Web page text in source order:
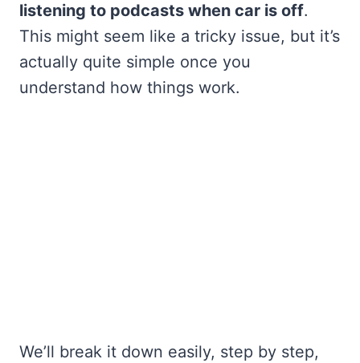
listening to podcasts when car is off.
This might seem like a tricky issue, but it’s
actually quite simple once you
understand how things work.
We’ll break it down easily, step by step,